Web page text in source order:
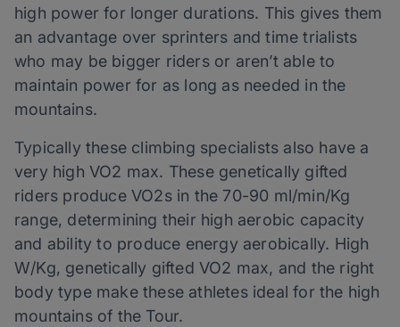
high power for longer durations. This gives them
an advantage over sprinters and time trialists
who may be bigger riders or aren’t able to
maintain power for as long as needed in the
mountains.
Typically these climbing specialists also have a
very high VO2 max. These genetically gifted
riders produce VO2s in the 70-90 ml/min/Kg
range, determining their high aerobic capacity
and ability to produce energy aerobically. High
W/Kg, genetically gifted VO2 max, and the right
body type make these athletes ideal for the high
mountains of the Tour.